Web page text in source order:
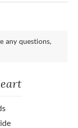
any questions,